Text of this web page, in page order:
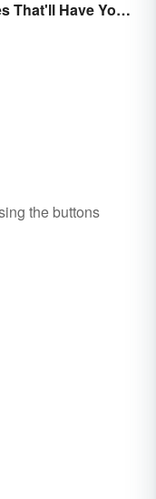
That'll Have You
the buttons